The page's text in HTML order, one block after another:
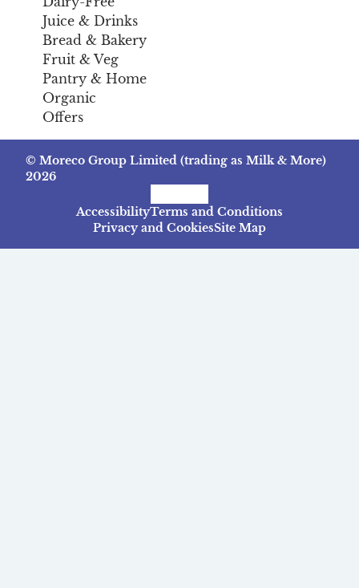
Juice & Drinks
Bread & Bakery
Fruit & Veg
Pantry & Home
Organic
Offers
© Moreco Group Limited (trading as Milk & More)
2026
AccessibilityTerms and Conditions
Privacy and CookiesSite Map